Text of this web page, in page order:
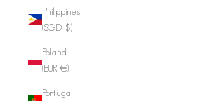
Philippines
(SGD $)
Poland
(EUR €)
Portugal